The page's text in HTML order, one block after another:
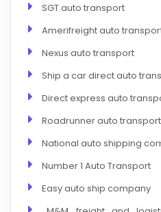
SGT auto transport
Amerifreight auto
Nexus auto transport
Ship a car direct auto
Direct express auto
Roadrunner auto transport
National auto shipping
Number 1 Auto Transport
Easy auto ship company